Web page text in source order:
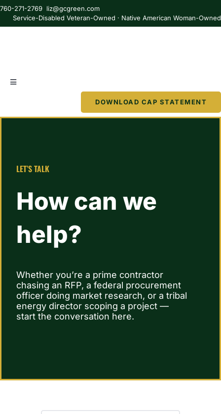
Skip
content
760-271-2769 liz@gcgreen.com
Service-Disabled Veteran-Owned · Native American Woman-Owned
Toggle
Partner
Resources
Contact Us
DOWNLOAD CAP STATEMENT
LET’S TALK
How can we
help?
Whether you’re a prime contractor
chasing an RFP, a federal procurement
officer doing market research, or a tribal
energy director scoping a project —
start the conversation here.